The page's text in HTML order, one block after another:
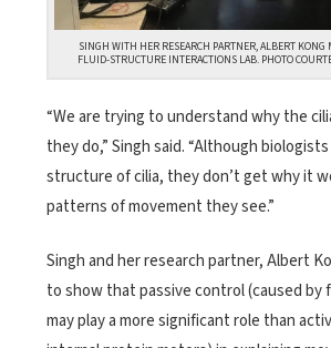
SINGH WITH HER RESEARCH PARTNER, ALBERT KONG
FLUID-STRUCTURE INTERACTIONS LAB. PHOTO
“We are trying to understand why the
they do,” Singh said. “Although
structure of cilia, they don’t get why it
patterns of movement they see.”
Singh and her research partner, Albert
to show that passive control (caused by
may play a more significant role than